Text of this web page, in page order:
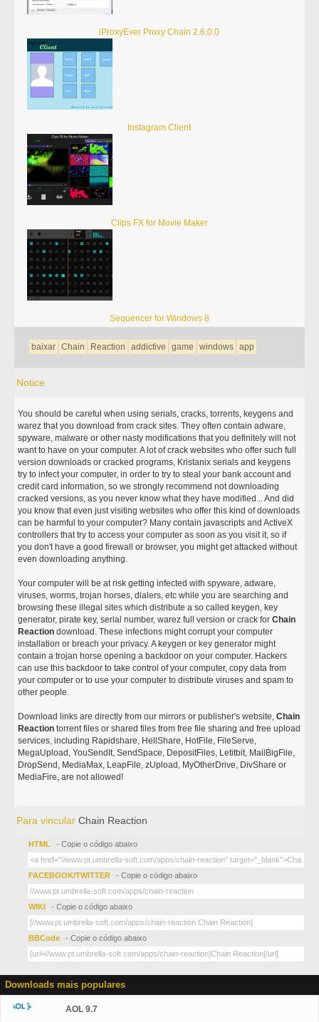
iProxyEver Proxy Chain 2.6.0.0
Instagram Client
Clips FX for Movie Maker
Sequencer for Windows 8
baixar Chain Reaction addictive game windows app
Notice
You should be careful when using serials, cracks, torrents, keygens and
warez that you download from crack sites. They often contain adware,
spyware, malware or other nasty modifications that you definitely will not
want to have on your computer. A lot of crack websites who offer such full
version downloads or cracked programs, Kristanix serials and keygens
try to infect your computer, in order to try to steal your bank account and
credit card information, so we strongly recommend not downloading
cracked versions, as you never know what they have modified... And did
you know that even just visiting websites who offer this kind of downloads
can be harmful to your computer? Many contain javascripts and ActiveX
controllers that try to access your computer as soon as you visit it, so if
you don't have a good firewall or browser, you might get attacked without
even downloading anything.
Your computer will be at risk getting infected with spyware, adware,
viruses, worms, trojan horses, dialers, etc while you are searching and
browsing these illegal sites which distribute a so called keygen, key
generator, pirate key, serial number, warez full version or crack forChain
Reaction download. These infections might corrupt your computer
installation or breach your privacy. A keygen or key generator might
contain a trojan horse opening a backdoor on your computer. Hackers
can use this backdoor to take control of your computer, copy data from
your computer or to use your computer to distribute viruses and spam to
other people.
Download links are directly from our mirrors or publisher's website,Chain
Reaction torrent files or shared files from free file sharing and free upload
services, including Rapidshare, HellShare, HotFile, FileServe,
MegaUpload, YouSendIt, SendSpace, DepositFiles, Letitbit, MailBigFile,
DropSend, MediaMax, LeapFile, zUpload, MyOtherDrive, DivShare or
MediaFire, are not allowed!
Para vincularChain Reaction
HTML - Copie o código abaixo
FACEBOOK/TWITTER - Copie o código abaixo
WIKI - Copie o código abaixo
BBCode - Copie o código abaixo
Downloads mais populares
AOL 9.7